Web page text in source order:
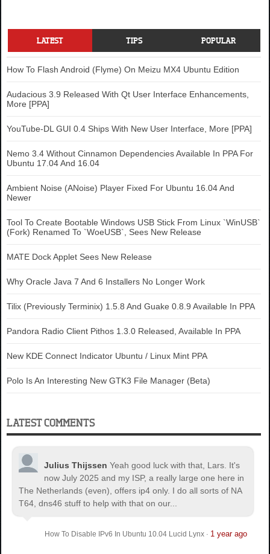
LATEST TIPS POPULAR
How To Flash Android (Flyme) On Meizu MX4 Ubuntu Edition
Audacious 3.9 Released With Qt User Interface Enhancements,
More [PPA]
YouTube-DL GUI 0.4 Ships With New User Interface, More [PPA]
Nemo 3.4 Without Cinnamon Dependencies Available In PPA For
Ubuntu 17.04 And 16.04
Ambient Noise (ANoise) Player Fixed For Ubuntu 16.04 And
Newer
Tool To Create Bootable Windows USB Stick From Linux `WinUSB`
(Fork) Renamed To `WoeUSB`, Sees New Release
MATE Dock Applet Sees New Release
Why Oracle Java 7 And 6 Installers No Longer Work
Tilix (Previously Terminix) 1.5.8 And Guake 0.8.9 Available In PPA
Pandora Radio Client Pithos 1.3.0 Released, Available In PPA
New KDE Connect Indicator Ubuntu / Linux Mint PPA
Polo Is An Interesting New GTK3 File Manager (Beta)
LATEST COMMENTS
Julius Thijssen Yeah good luck with that, Lars. It's
now July 2025 and my ISP, a really large one here in
The Netherlands (even), offers ip4 only. I do all sorts of NA
T64, dns46 stuff to help with that on our...
How To Disable IPv6 In Ubuntu 10.04 Lucid Lynx· 1 year ago